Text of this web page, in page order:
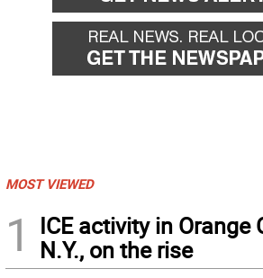
MOST VIEWED
1
ICE activity in Orange
N.Y., on the rise